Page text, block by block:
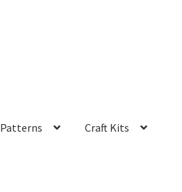
Patterns Craft Kits